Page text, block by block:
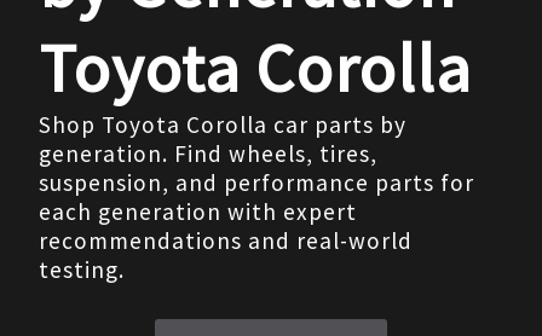
Toyota Corolla
Shop Toyota Corolla car parts by
generation. Find wheels, tires,
suspension, and performance parts for
each generation with expert
recommendations and real-world
testing.